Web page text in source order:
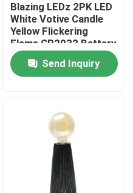
Blazing LEDz 2PK LED
White Votive Candle
Yellow Flickering
Flame CR2032 Battery
Included
Send Inquiry